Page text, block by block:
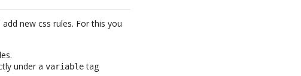
new css rules. For this you
under avariabletag